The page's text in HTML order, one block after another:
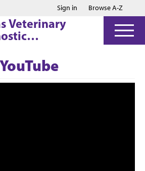
Jump to main content
Jump to footer
Sign in Browse A-Z
Veterinary